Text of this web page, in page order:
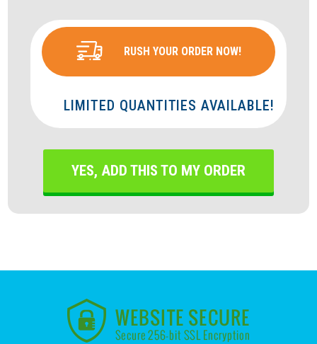
RUSH YOUR ORDER NOW!
LIMITED QUANTITIES AVAILABLE!
YES, ADD THIS TO MY ORDER